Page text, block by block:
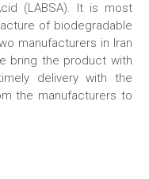
(LABSA). It is most
of biodegradable
manufacturers in Iran
bring the product with
delivery with the
the manufacturers to